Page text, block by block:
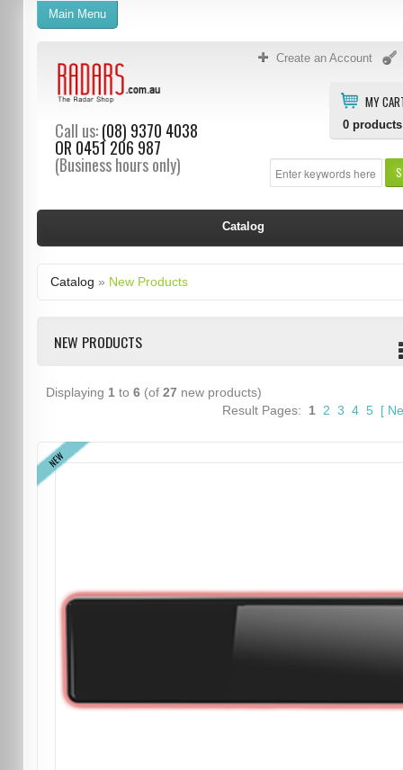
Create an Account
MY
0 products
Call us:(08) 9370 4038
OR 0451 206 987
(Business hours only)
Main Menu
Catalog
Catalog » New Products
NEW PRODUCTS
Displaying 1 to 6(of 27 new products)
Result Pages: 1 2 3 4 5 [
NEW